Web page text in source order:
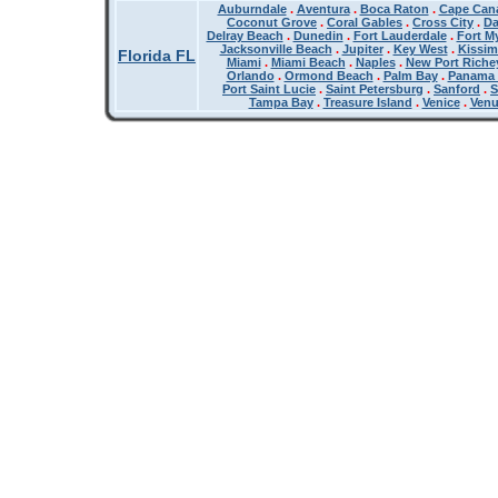
Florida FL
Auburndale. Aventura. Boca Raton . Cape
Coconut Grove . Coral Gables . Cross City .
Delray Beach . Dunedin . Fort Lauderdale. Fort
Jacksonville Beach . Jupiter. Key West.
Miami. Miami Beach . Naples. New Port
Orlando. Ormond Beach . Palm Bay. Panama
Port Saint Lucie . Saint Petersburg . Sanford .
Tampa Bay. Treasure Island . Venice.